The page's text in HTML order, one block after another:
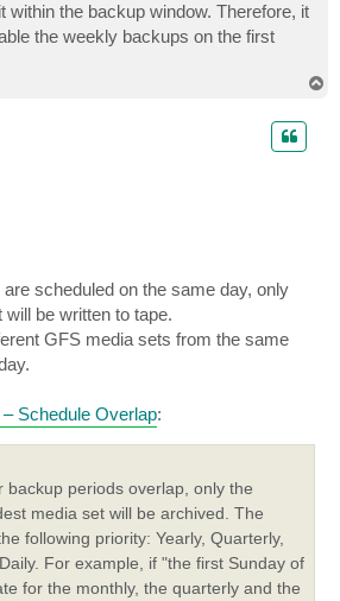
within the backup window. Therefore, it
the weekly backups on the first
scheduled on the same day, only
be written to tape.
GFS media sets from the same
Schedule Overlap:
backup periods overlap, only the
media set will be archived. The
following priority: Yearly, Quarterly,
For example, if "the first Sunday of
for the monthly, the quarterly and the